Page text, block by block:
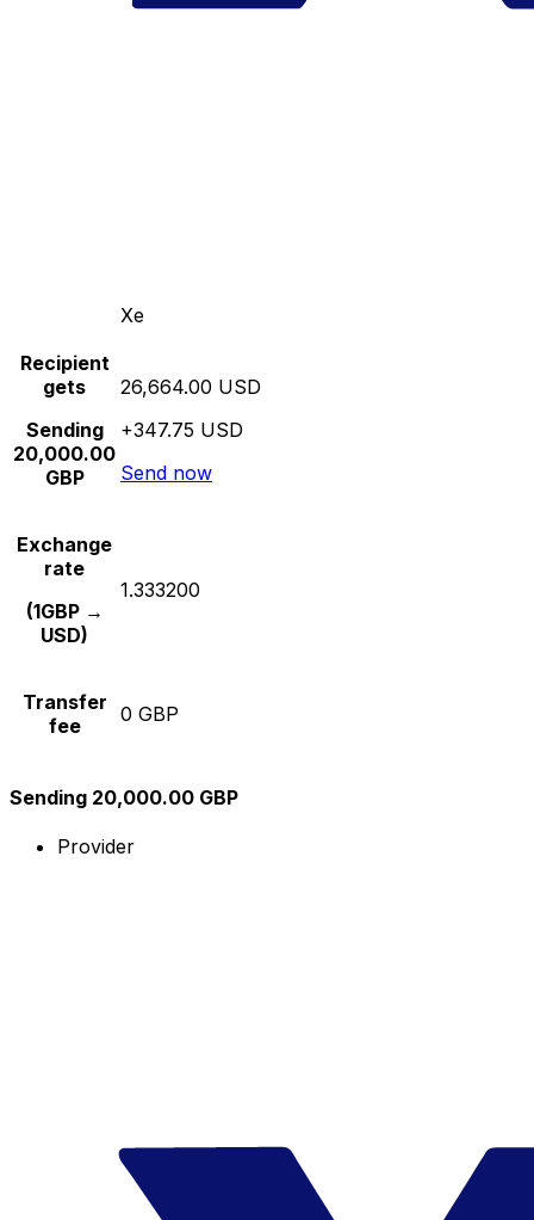
Xe
Recipient
gets
Sending
20,000.00
GBP
26,664.00 USD
+347.75 USD
Send now
Exchange
rate
(1GBP →
USD)
1.333200
Transfer
fee
0 GBP
Sending 20,000.00 GBP
Provider